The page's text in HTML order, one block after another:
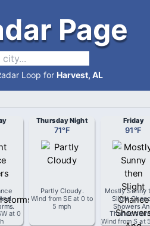
Page
Loop for Harvest, AL
.
at 0
Thursday Night
71°F
Partly Cloudy.
Wind fromSE at 0 to
5 mph
Friday
91°F
Mostly Sunny
Slight
Showers
Wind from S at